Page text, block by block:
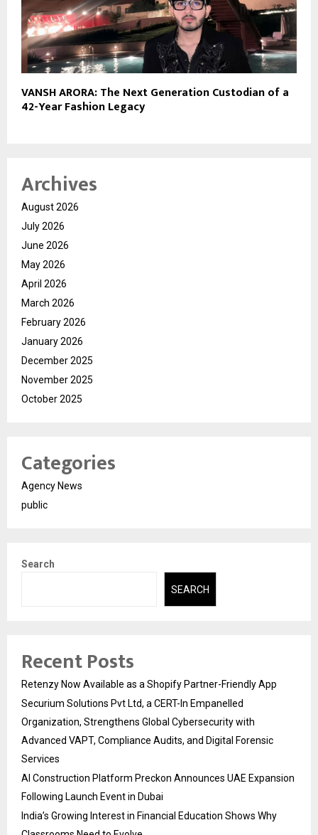
VANSH ARORA: The Next Generation Custodian of a
42-Year Fashion Legacy
Archives
August 2026
July 2026
June 2026
May 2026
April 2026
March 2026
February 2026
January 2026
December 2025
November 2025
October 2025
Categories
Agency News
public
Search
SEARCH
Recent Posts
Retenzy Now Available as a Shopify Partner-Friendly App
Securium Solutions Pvt Ltd, a CERT-In Empanelled
Organization, Strengthens Global Cybersecurity with
Advanced VAPT, Compliance Audits, and Digital Forensic
Services
AI Construction Platform Preckon Announces UAE Expansion
Following Launch Event in Dubai
India’s Growing Interest in Financial Education Shows Why